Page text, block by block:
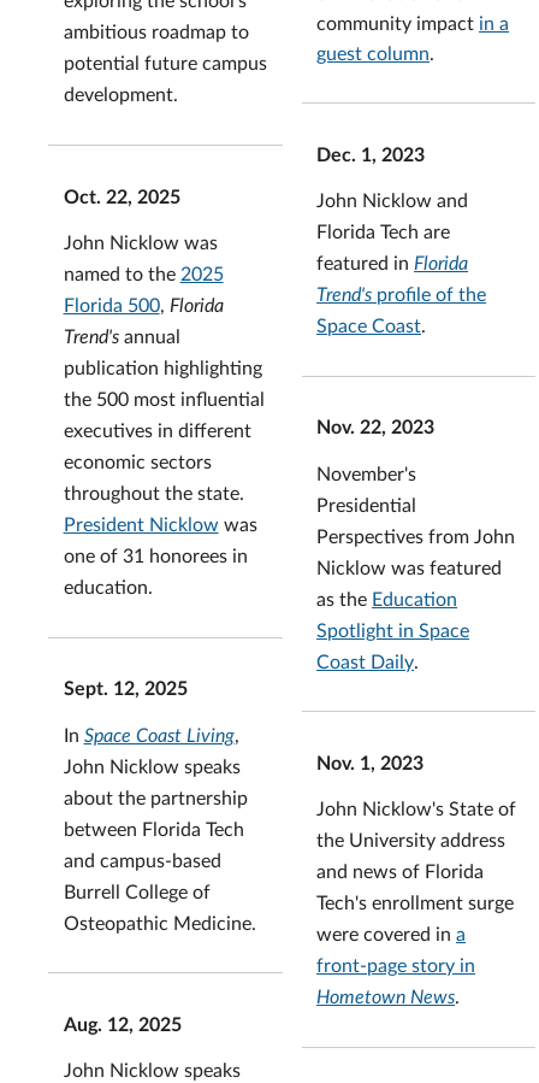
ambitious roadmap to
potential future campus
development.
Oct. 22, 2025
John Nicklow was
named to the 2025
Florida 500, Florida
Trend'sannual
publication highlighting
the 500 most influential
executives in different
economic sectors
throughout the state.
President Nicklowwas
one of 31 honorees in
education.
Sept. 12, 2025
In Space Coast Living,
John Nicklow speaks
about the partnership
between Florida Tech
and campus-based
Burrell College of
Osteopathic Medicine.
Aug. 12, 2025
John Nicklow speaks
community impact in a
guest column.
Dec. 1, 2023
John Nicklow and
Florida Tech are
featured in Florida
Trend's profile of the
Space Coast.
Nov. 22, 2023
November's
Presidential
Perspectives from John
Nicklow was featured
as the Education
Spotlight in Space
Coast Daily
Nov. 1, 2023
John Nicklow's State of
the University address
and news of Florida
Tech's enrollment surge
were covered ina
front-page story in
Hometown News.